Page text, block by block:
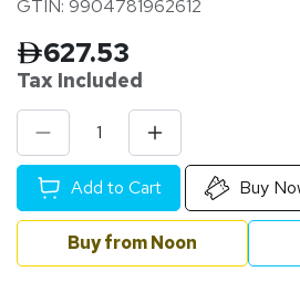
GTIN: 9904781962612
627.53
Tax Included
Add to Cart Buy
Buy from Noon